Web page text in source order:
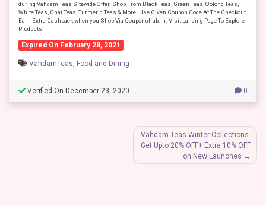
during Vahdam Teas Sitewide Offer. Shop From Black Teas, Green Teas, Oolong Teas,
White Teas, Chai Teas, Turmeric Teas & More. Use Given Coupon Code At The Checkout.
Earn Extra Cashback when you Shop Via Couponshub.in. Visit Landing Page To Explore
Products.
Expired On February 28, 2021
VahdamTeas, Food and Dining
Verified On December 23, 2020 0
Vahdam Teas Winter Collections-
Get Upto 20% OFF+ Extra 10% OFF
on New Launches